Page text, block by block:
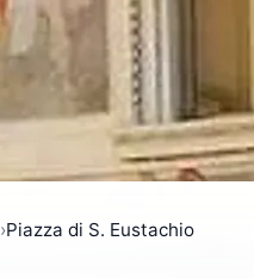
›Piazza di S. Eustachio